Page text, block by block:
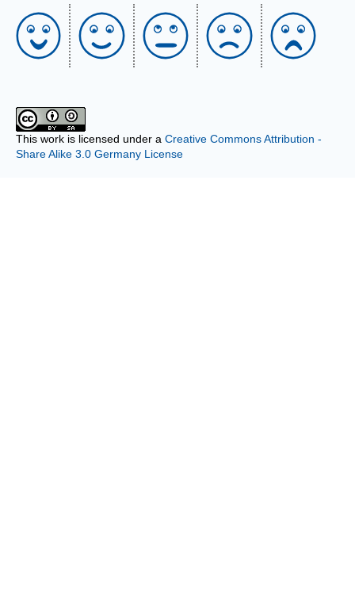
This work is licensed under a Creative Commons Attribution -
Share Alike 3.0 Germany License